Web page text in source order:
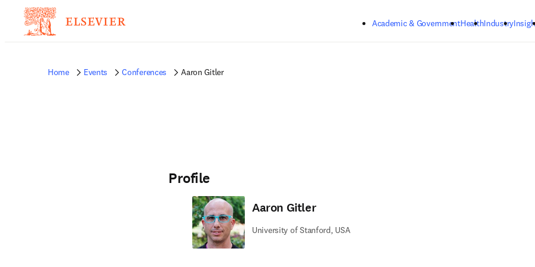
Academic & GovernmentHealthIndustry
Home Events Conferences Aaron Gitler
Profile
Aaron Gitler
University of Stanford, USA